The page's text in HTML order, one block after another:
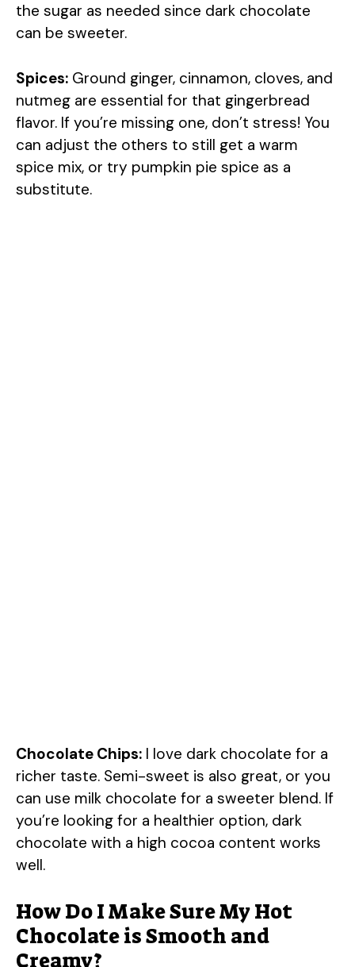
the sugar as needed since dark chocolate
can be sweeter.
Spices: Ground ginger, cinnamon, cloves, and
nutmeg are essential for that gingerbread
flavor. If you’re missing one, don’t stress! You
can adjust the others to still get a warm
spice mix, or try pumpkin pie spice as a
substitute.
Chocolate Chips: I love dark chocolate for a
richer taste. Semi-sweet is also great, or you
can use milk chocolate for a sweeter blend. If
you’re looking for a healthier option, dark
chocolate with a high cocoa content works
well.
How Do I Make Sure My Hot
Chocolate is Smooth and
Creamy?